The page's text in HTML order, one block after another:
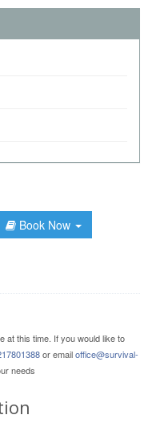
Book Now
at this time. If you would like to
or emailoffice@survival-
needs